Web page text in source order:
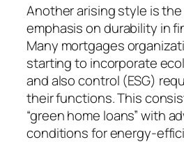
Another arising style is
emphasis on durability in
Many mortgages
starting to incorporate
and also control (ESG)
their functions. This
“green home loans” with
conditions for energy-